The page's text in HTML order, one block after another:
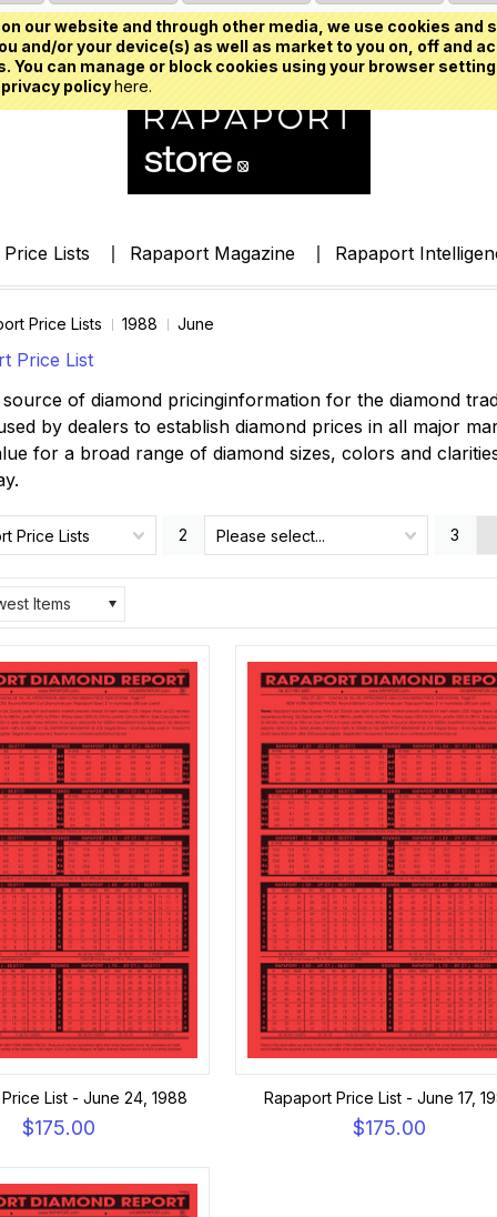
our website and through other media, we use cookies and
and/or your device(s) as well as market to you on, off and
You can manage or block cookies using your browser
policyhere.
Lists Rapaport Magazine Rapaport
Price Lists 1988 June
Price List
of diamond pricinginformation for the diamond
by dealers to establish diamond prices in all major
for a broad range of diamond sizes, colors and
Price Lists 2 Please select... 3
Items
List - June 24, 1988
$175.00
Rapaport Price List - June 17,
$175.00